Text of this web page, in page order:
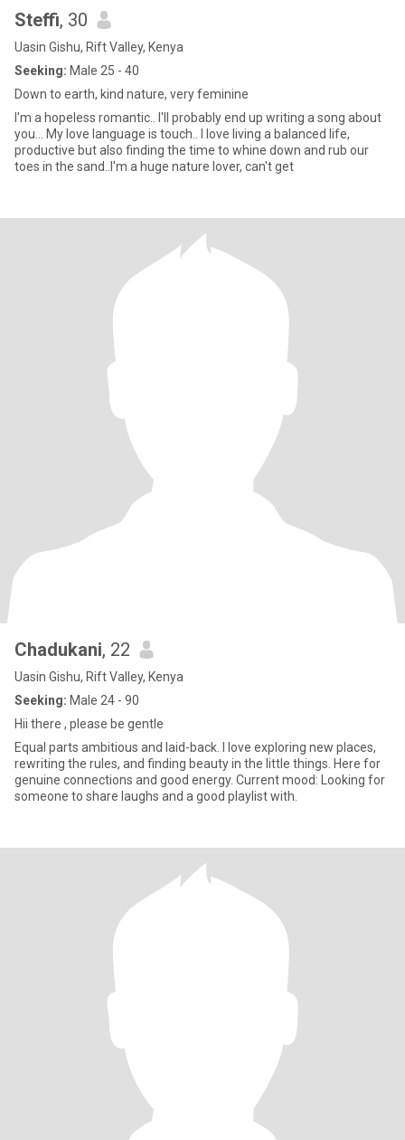
Steffi, 30
Uasin Gishu, Rift Valley, Kenya
Seeking: Male 25 - 40
Down to earth, kind nature, very feminine
I'm a hopeless romantic.. I'll probably end up writing a song about
you... My love language is touch.. I love living a balanced life,
productive but also finding the time to whine down and rub our
toes in the sand..I'm a huge nature lover, can't get
Chadukani, 22
Uasin Gishu, Rift Valley, Kenya
Seeking: Male 24 - 90
Hii there , please be gentle
Equal parts ambitious and laid-back. I love exploring new places,
rewriting the rules, and finding beauty in the little things. Here for
genuine connections and good energy. Current mood: Looking for
someone to share laughs and a good playlist with.